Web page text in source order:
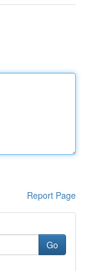
Report Page
Go